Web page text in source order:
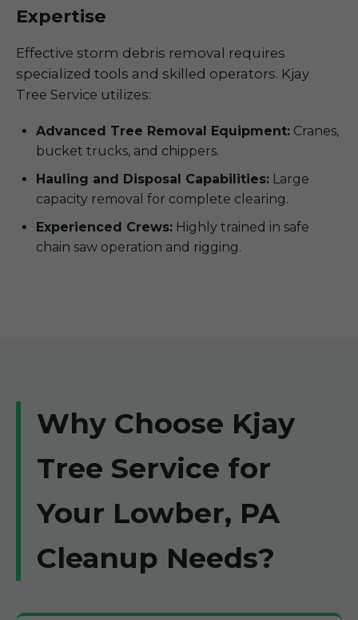
Expertise
Effective storm debris removal requires
specialized tools and skilled operators. Kjay
Tree Service utilizes:
Advanced Tree Removal Equipment: Cranes,
bucket trucks, and chippers.
Hauling and Disposal Capabilities: Large
capacity removal for complete clearing.
Experienced Crews: Highly trained in safe
chain saw operation and rigging.
Why Choose Kjay
Tree Service for
Your Lowber, PA
Cleanup Needs?